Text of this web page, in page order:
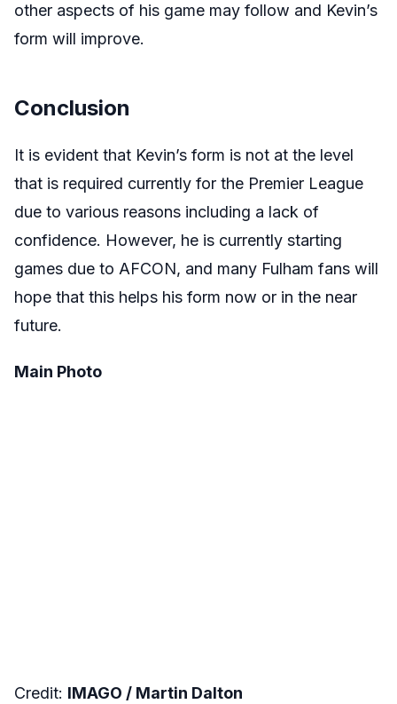
other aspects of his game may follow and Kevin’s
form will improve.
Conclusion
It is evident that Kevin’s form is not at the level
that is required currently for the Premier League
due to various reasons including a lack of
confidence. However, he is currently starting
games due to AFCON, and many Fulham fans will
hope that this helps his form now or in the near
future.
Main Photo
Credit: IMAGO / Martin Dalton